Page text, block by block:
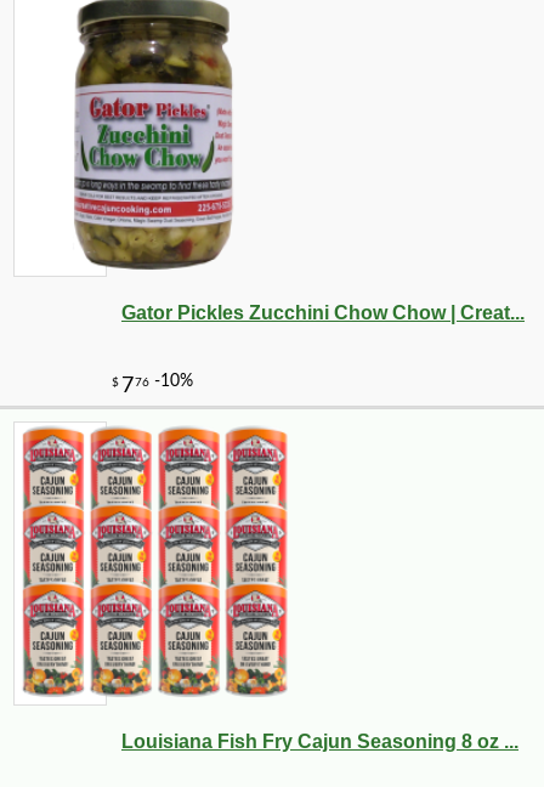
Gator Pickles Zucchini Chow Chow | Creat...
Louisiana Fish Fry Cajun Seasoning 8 oz ...